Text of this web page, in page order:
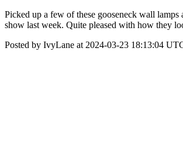
Picked up a few of these gooseneck wall
show last week. Quite pleased with how they
Posted by IvyLane at 2024-03-23 18:13:04